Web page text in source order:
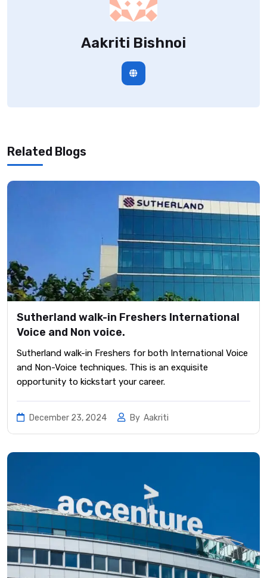
Aakriti Bishnoi
Related Blogs
Sutherland walk-in Freshers International
Voice and Non voice.
Sutherland walk-in Freshers for both International Voice
and Non-Voice techniques. This is an exquisite
opportunity to kickstart your career.
December 23, 2024 By Aakriti